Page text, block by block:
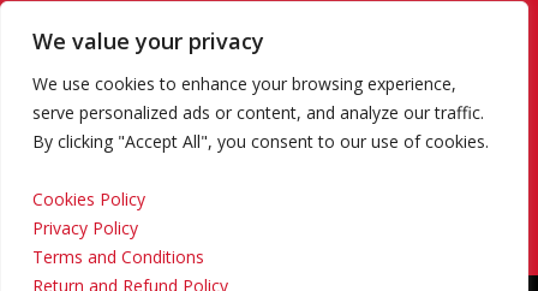
We value your privacy
We use cookies to enhance your browsing experience,
serve personalized ads or content, and analyze our traffic.
By clicking "Accept All", you consent to our use of cookies.
Cookies Policy
Privacy Policy
Terms and Conditions
Return and Refund Policy
Terms and Conditions